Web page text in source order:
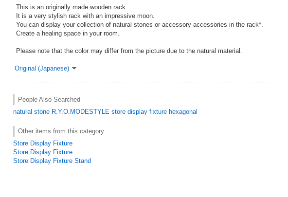
This is an originally made wooden rack.
It is a very stylish rack with an impressive moon.
You can display your collection of natural stones or accessory accessories in the rack*.
Create a healing space in your room.
Please note that the color may differ from the picture due to the natural material.
Original (Japanese)
People Also Searched
natural stone R.Y.O.MODESTYLE store display fixture hexagonal
Other items from this category
Store Display Fixture
Store Display Fixture
Store Display Fixture Stand